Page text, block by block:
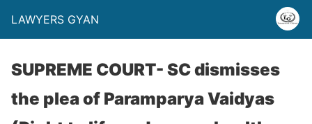
LAWYERS GYAN
SUPREME COURT- SC dismisses
the plea of Paramparya Vaidyas